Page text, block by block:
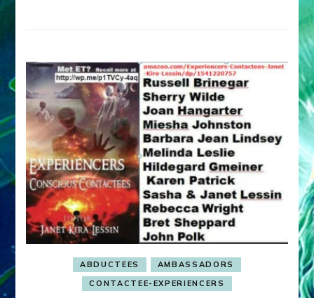
ABDUCTEES
AMBASSADORS
CONTACTEE-EXPERIENCERS